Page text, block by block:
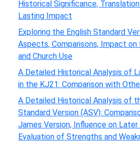
Historical Significance,
Lasting Impact
Exploring the English Standard
Aspects, Comparisons, Impact on
and Church Use
A Detailed Historical Analysis of
in the KJ21: Comparison with
A Detailed Historical Analysis of
Standard Version (ASV):
James Version, Influence on
Evaluation of Strengths and